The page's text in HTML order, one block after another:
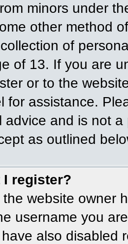
minors under
other method
of
of 13. If you are
or to the
for assistance.
advice and is not
as outlined
I register?
website owner
username you
also disabled